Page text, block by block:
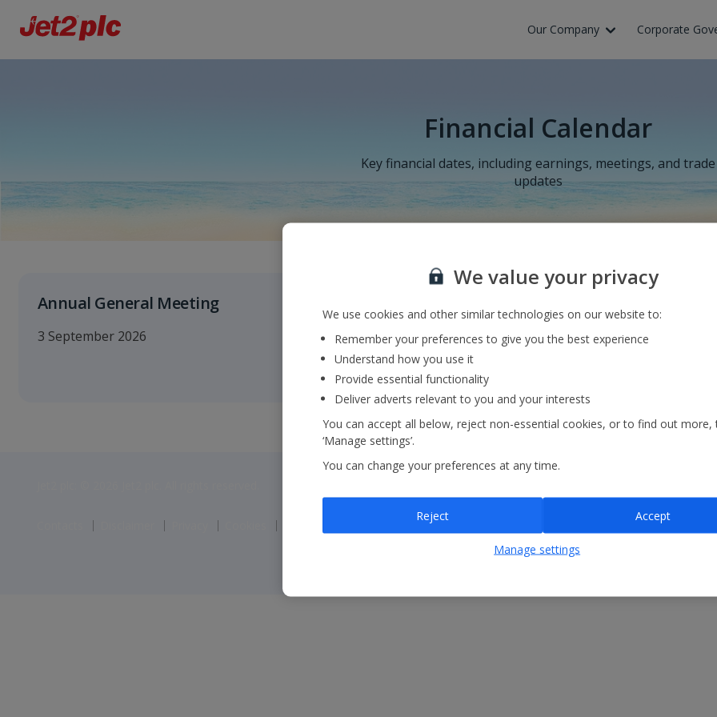
Our Company Corporate
Financial Calendar
Key financial dates, including earnings, meetings, and trade
updates
Annual General Meeting
3 September 2026
September 2026
18 November 2026
Modern Slavery Statement
We value your privacy
We use cookies and other similar technologies on our website to:
Remember your preferences to give you the best experience
Understand how you use it
Provide essential functionality
Deliver adverts relevant to you and your interests
You can accept all below, reject non-essential cookies, or to find out more,
‘Manage settings’.
You can change your preferences at any time.
Reject Accept
Manage settings